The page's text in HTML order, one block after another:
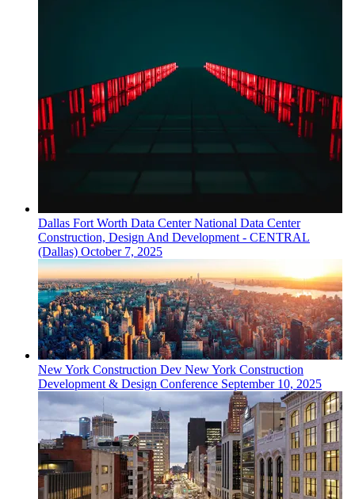
Dallas Fort Worth Data CenterNational Data Center
Construction, Design And Development - CENTRAL
(Dallas) October 7, 2025
New York Construction Dev New York Construction
Development & Design Conference September 10, 2025